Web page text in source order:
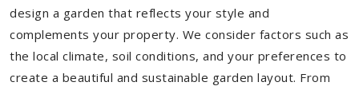
design a garden that reflects your style and
complements your property. We consider factors such as
the local climate, soil conditions, and your preferences to
create a beautiful and sustainable garden layout. From